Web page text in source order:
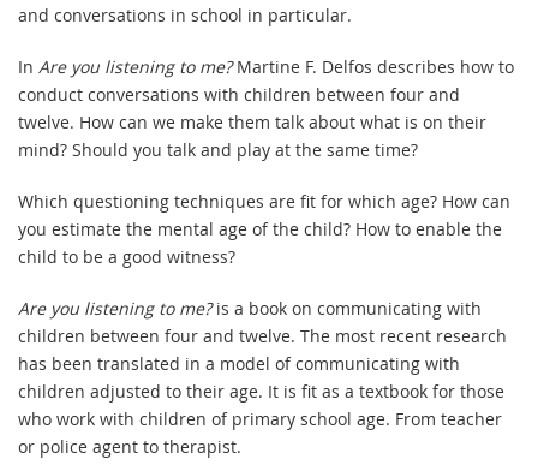
and conversations in school in particular.
In Are you listening to me?Martine F. Delfos describes how to
conduct conversations with children between four and
twelve. How can we make them talk about what is on their
mind? Should you talk and play at the same time?
Which questioning techniques are fit for which age? How can
you estimate the mental age of the child? How to enable the
child to be a good witness?
Are you listening to me?is a book on communicating with
children between four and twelve. The most recent research
has been translated in a model of communicating with
children adjusted to their age. It is fit as a textbook for those
who work with children of primary school age. From teacher
or police agent to therapist.